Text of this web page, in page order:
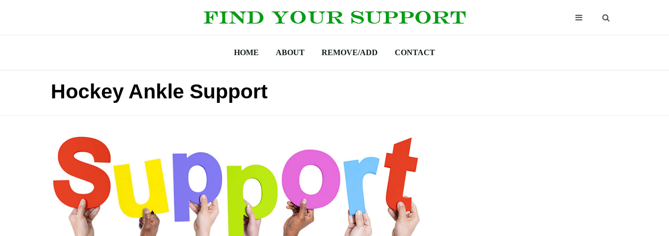
HOME ABOUT REMOVE/ADD CONTACT
Hockey Ankle Support